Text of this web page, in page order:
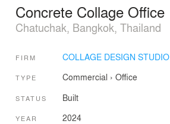
Concrete Collage Office
Chatuchak, Bangkok, Thailand
FIRM COLLAGE DESIGN STUDIO
TYPE Commercial › Office
STATUS Built
YEAR 2024